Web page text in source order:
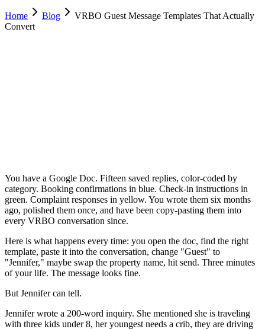
Home Blog
VRBO Guest Message Templates That Actually
Convert
You have a Google Doc. Fifteen saved replies, color-coded by
category. Booking confirmations in blue. Check-in instructions in
green. Complaint responses in yellow. You wrote them six months
ago, polished them once, and have been copy-pasting them into
every VRBO conversation since.
Here is what happens every time: you open the doc, find the right
template, paste it into the conversation, change "Guest" to
"Jennifer," maybe swap the property name, hit send. Three minutes
of your life. The message looks fine.
But Jennifer can tell.
Jennifer wrote a 200-word inquiry. She mentioned she is traveling
with three kids under 8, her youngest needs a crib, they are driving